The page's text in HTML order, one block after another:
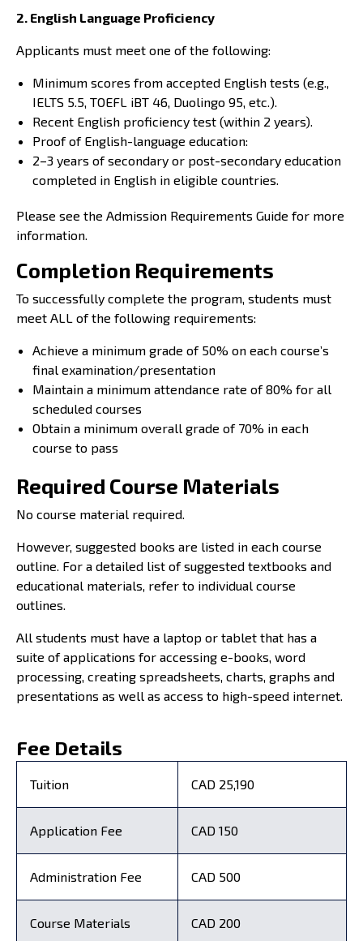
2. English Language Proficiency
Applicants must meet one of the following:
Minimum scores from accepted English tests (e.g.,
IELTS 5.5, TOEFL iBT 46, Duolingo 95, etc.).
Recent English proficiency test (within 2 years).
Proof of English-language education:
2–3 years of secondary or post-secondary education
completed in English in eligible countries.
Please see the Admission Requirements Guide for more
information.
Completion Requirements
To successfully complete the program, students must
meet ALL of the following requirements:
Achieve a minimum grade of 50% on each course’s
final examination/presentation
Maintain a minimum attendance rate of 80% for all
scheduled courses
Obtain a minimum overall grade of 70% in each
course to pass
Required Course Materials
No course material required.
However, suggested books are listed in each course
outline. For a detailed list of suggested textbooks and
educational materials, refer to individual course
outlines.
All students must have a laptop or tablet that has a
suite of applications for accessing e-books, word
processing, creating spreadsheets, charts, graphs and
presentations as well as access to high-speed internet.
Fee Details
Tuition CAD 25,190
Application Fee CAD 150
Administration Fee CAD 500
Course Materials CAD 200